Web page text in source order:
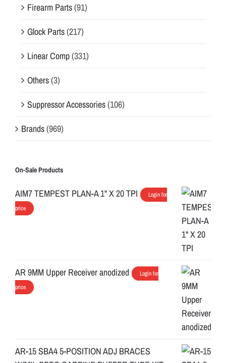
Firearm Parts(91)
Glock Parts(217)
Linear Comp(331)
Others(3)
Suppressor Accessories(106)
Brands(969)
On-Sale Products
AIM7 TEMPEST PLAN-A 1" X 20 TPI
Login for
price
AR 9MM Upper Receiver anodized
Login for
price
AR-15 SBA4 5-POSITION ADJ BRACES